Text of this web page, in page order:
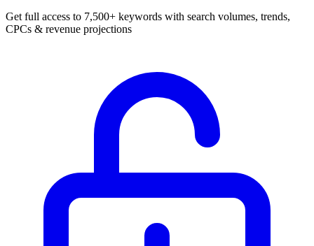
Get full access to 7,500+ keywords with search volumes, trends,
CPCs & revenue projections